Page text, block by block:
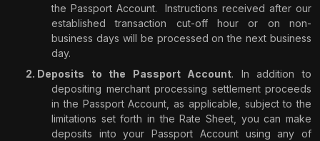
the Passport Account.
Instructions received after our
established transaction cut-off hour or on non-
business days will be processed on the next business
day.
Deposits to the Passport Account. In addition to
depositing merchant processing settlement proceeds
in the Passport Account, as applicable, subject to the
limitations set forth in the Rate Sheet, you can make
deposits into your Passport Account using any of